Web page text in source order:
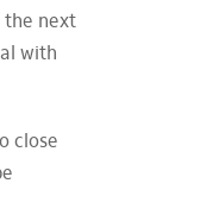
the next
with
close